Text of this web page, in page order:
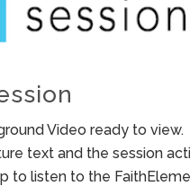
Video ready to view.
text and the session
to listen to the